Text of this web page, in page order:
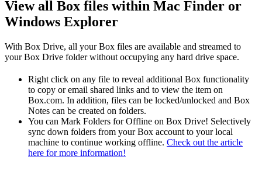
View all Box files within Mac Finder or
Windows Explorer
With Box Drive, all your Box files are available and streamed to
your Box Drive folder without occupying any hard drive space.
Right click on any file to reveal additional Box functionality
to copy or email shared links and to view the item on
Box.com. In addition, files can be locked/unlocked and Box
Notes can be created on folders.
You can Mark Folders for Offline on Box Drive! Selectively
sync down folders from your Box account to your local
machine to continue working offline. Check out the article
here for more information!